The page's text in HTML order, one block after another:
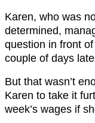
Karen, who was
determined,
question in front
couple of days
But that wasn’t
Karen to take it
week’s wages if